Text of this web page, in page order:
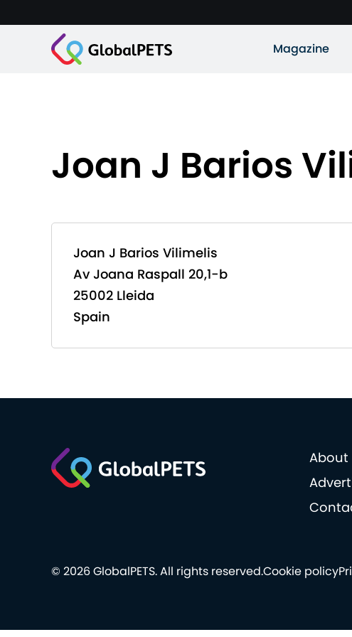
Magazine
Joan J Barios
Joan J Barios Vilimelis
Av Joana Raspall 20,1-b
25002 Lleida
Spain
About
Cookie policy
© 2026 GlobalPETS. All rights reserved.